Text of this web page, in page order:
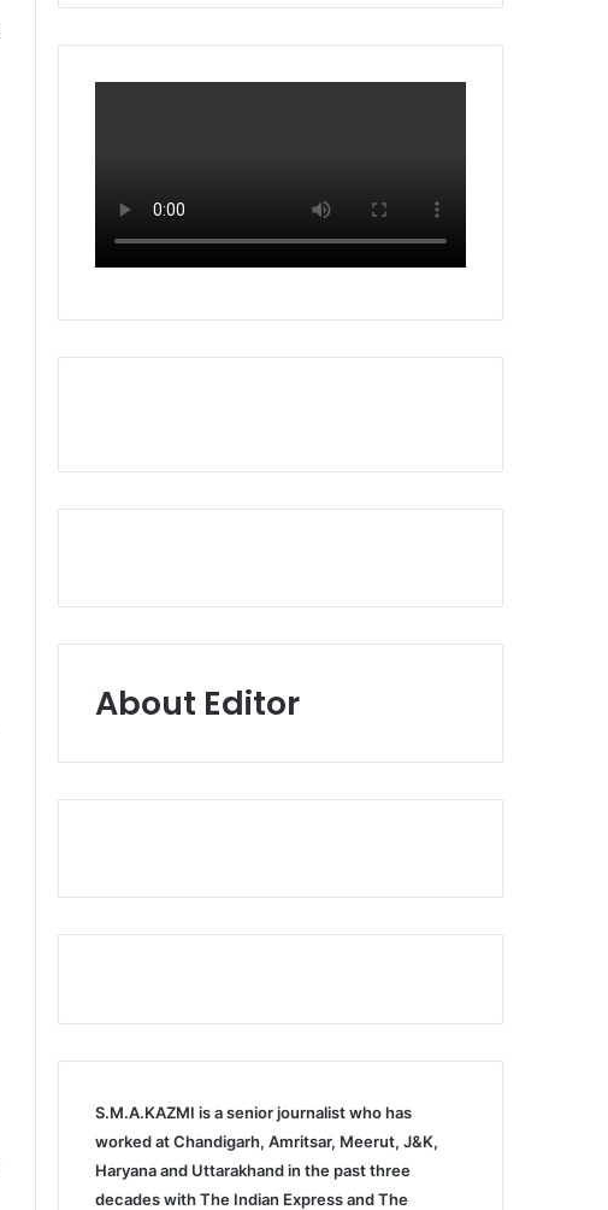
About Editor
S.M.A.KAZMI is a senior journalist who has
worked at Chandigarh, Amritsar, Meerut, J&K,
Haryana and Uttarakhand in the past three
decades with The Indian Express and The